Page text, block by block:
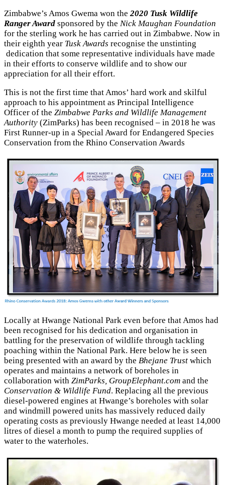
Zimbabwe’s Amos Gwema won the2020 Tusk Wildlife
Ranger Award sponsored by the Nick Maughan Foundation
for the sterling work he has carried out in Zimbabwe. Now in
their eighth year Tusk Awards recognise the unstinting
dedication that some representative individuals have made
in their efforts to conserve wildlife and to show our
appreciation for all their effort.
This is not the first time that Amos’ hard work and skilful
approach to his appointment as Principal Intelligence
Officer of the Zimbabwe Parks and Wildlife Management
Authority (ZimParks) has been recognised – in 2018 he was
First Runner-up in a Special Award for Endangered Species
Conservation from the Rhino Conservation Awards
Locally at Hwange National Park even before that Amos had
been recognised for his dedication and organisation in
battling for the preservation of wildlife through tackling
poaching within the National Park. Here below he is seen
being presented with an award by the Bhejane Trust which
operates and maintains a network of boreholes in
collaboration with ZimParks, GroupElephant.com and the
Conservation & Wildlife Fund. Replacing all the previous
diesel-powered engines at Hwange’s boreholes with solar
and windmill powered units has massively reduced daily
operating costs as previously Hwange needed at least 14,000
litres of diesel a month to pump the required supplies of
water to the waterholes.